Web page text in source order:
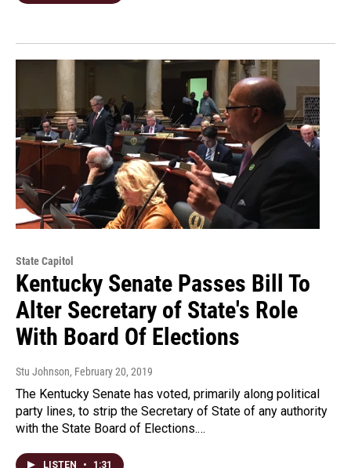
State Capitol
Kentucky Senate Passes Bill To
Alter Secretary of State's Role
With Board Of Elections
Stu Johnson, February 20, 2019
The Kentucky Senate has voted, primarily along political
party lines, to strip the Secretary of State of any authority
with the State Board of Elections.…
LISTEN • 1:31